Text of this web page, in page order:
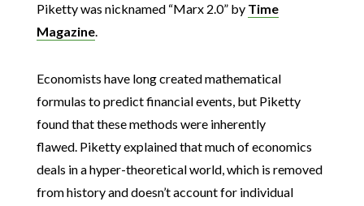
Piketty was nicknamed “Marx 2.0” by Time
Magazine.
Economists have long created mathematical
formulas to predict financial events, but Piketty
found that these methods were inherently
flawed. Piketty explained that much of economics
deals in a hyper-theoretical world, which is removed
from history and doesn’t account for individual